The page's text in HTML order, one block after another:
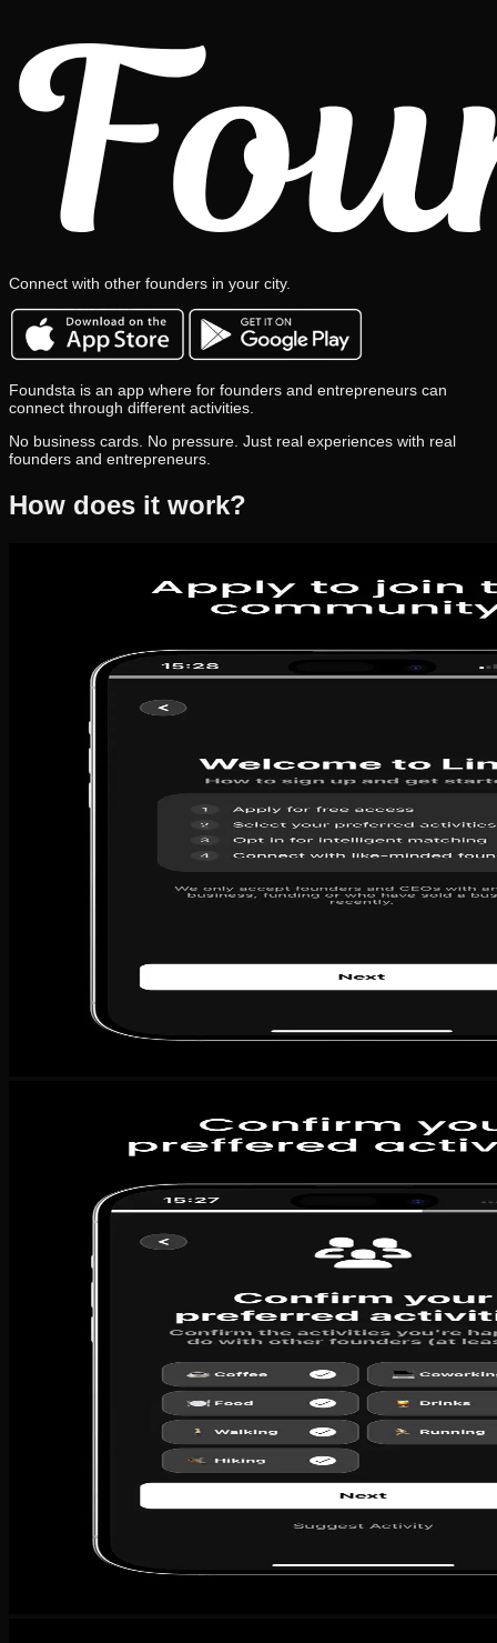
Connect with other founders in your city.
Foundsta is an app where for founders and entrepreneurs can
connect through different activities.
No business cards. No pressure. Just real experiences with real
founders and entrepreneurs.
How does it work?